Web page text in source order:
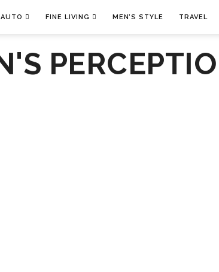
AUTO FINE LIVING MEN’S STYLE TRAVEL